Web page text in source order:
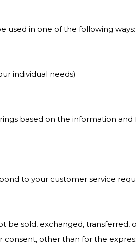
used in one of the following ways:
individual needs)
based on the information
to your customer service
be sold, exchanged, transferred,
other than for the